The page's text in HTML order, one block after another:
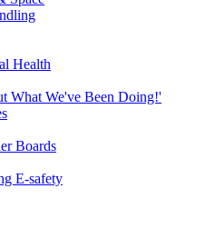
Health
What We've Been Doing!'
Boards
E-safety